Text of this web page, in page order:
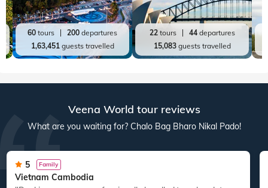
60 tours 200 departures
1,63,451guests travelled
22tours 44departures
15,083guests travelled
Veena World tour reviews
What are you waiting for? Chalo Bag Bharo Nikal Pado!
5 Family
Vietnam Cambodia